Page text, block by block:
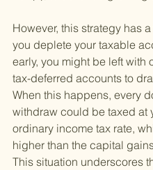
However, this strategy has
you deplete your taxable
early, you might be left with
tax-deferred accounts to
When this happens, every
withdraw could be taxed at
ordinary income tax rate,
higher than the capital
This situation underscores